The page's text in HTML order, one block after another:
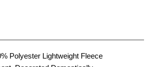
Polyester Lightweight Fleece